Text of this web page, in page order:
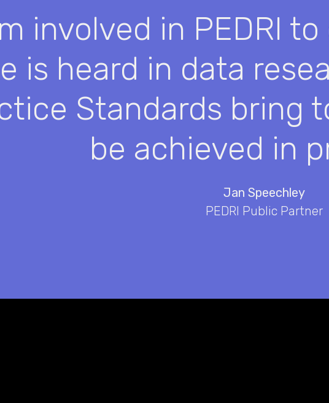
involved in PEDRI
is heard in data
Standards bring
be achieved in
Jan Speechley
PEDRI Public Partner